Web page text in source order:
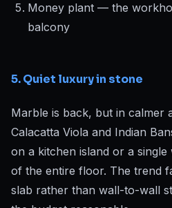
Money plant — the
balcony
5. Quiet luxury in stone
Marble is back, but in calmer
Calacatta Viola and Indian
on a kitchen island or a
of the entire floor. The trend
slab rather than wall-to-wall